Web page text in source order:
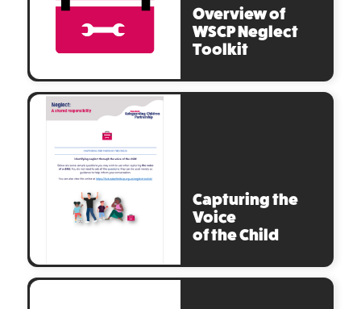
Overview of
WSCP Neglect
Toolkit
Capturing the
Voice
of the Child